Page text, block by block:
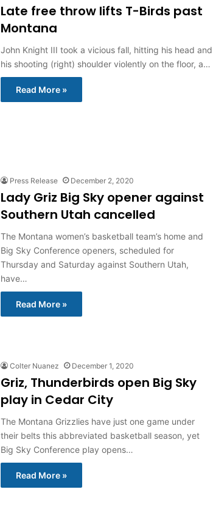
Late free throw lifts T-Birds past
Montana
John Knight III took a vicious fall, hitting his head and
his shooting (right) shoulder violently on the floor, a…
Read More »
Press Release December 2, 2020
Lady Griz Big Sky opener against
Southern Utah cancelled
The Montana women’s basketball team’s home and
Big Sky Conference openers, scheduled for
Thursday and Saturday against Southern Utah,
have…
Read More »
Colter Nuanez December 1, 2020
Griz, Thunderbirds open Big Sky
play in Cedar City
The Montana Grizzlies have just one game under
their belts this abbreviated basketball season, yet
Big Sky Conference play opens…
Read More »